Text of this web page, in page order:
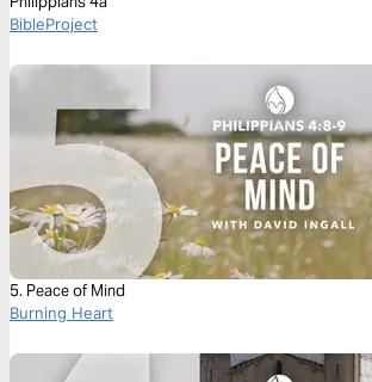
BibleProject
5. Peace of Mind
Burning Heart